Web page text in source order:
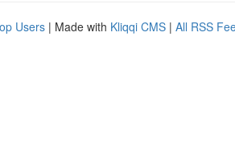
Users | Made with Kliqqi CMS | All RSS